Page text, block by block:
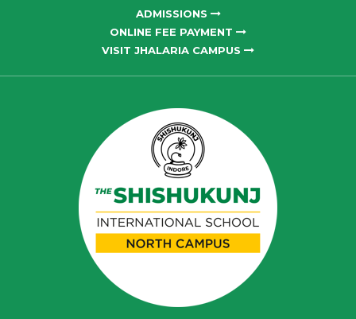
ADMISSIONS
ONLINE FEE PAYMENT
VISIT JHALARIA CAMPUS